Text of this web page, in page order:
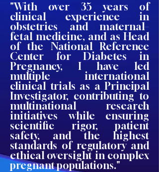
"With over 35 years of
clinical experience in
obstetrics and maternal–
fetal medicine, and as Head
of the National Reference
Center for Diabetes in
Pregnancy, I have led
multiple international
clinical trials as a Principal
Investigator, contributing to
multinational research
initiatives while ensuring
scientific rigor, patient
safety, and the highest
standards of regulatory and
ethical oversight in complex
pregnant populations."